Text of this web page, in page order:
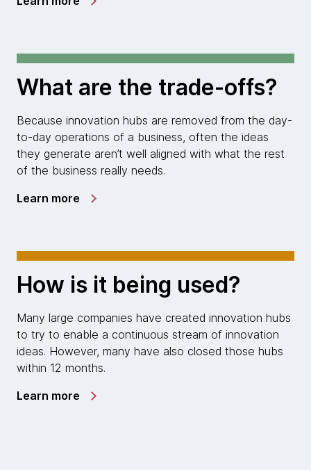
What are the trade-offs?
Because innovation hubs are removed from the day-
to-day operations of a business, often the ideas
they generate aren’t well aligned with what the rest
of the business really needs.
Learn more
How is it being used?
Many large companies have created innovation hubs
to try to enable a continuous stream of innovation
ideas. However, many have also closed those hubs
within 12 months.
Learn more